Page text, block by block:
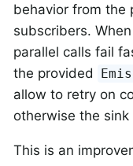
behavior from the
subscribers.
parallel calls fail
the provided
allow to retry on
otherwise the
This is an